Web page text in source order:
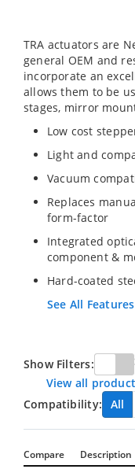
TRA actuators are
general OEM and
incorporate an
allows them to be
stages, mirror
Low cost
Light and
Vacuum
Replaces
form-factor
Integrated
component &
Hard-coated
See All Features
Show Filters:
View all
Compatibility:
All
Compare Description